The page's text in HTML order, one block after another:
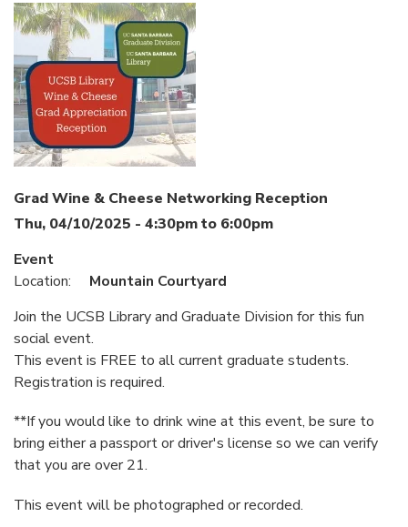
Grad Wine & Cheese Networking Reception
Thu, 04/10/2025 - 4:30pmto 6:00pm
Event
Location:
Mountain Courtyard
Join the UCSB Library and Graduate Division for this fun
social event.
This event is ​FREE to all current graduate students.
Registration is required.
**If you would like to drink wine at this event, be sure to
bring either a passport or driver's license so we can verify
that you are over 21.
This event will be photographed or recorded.